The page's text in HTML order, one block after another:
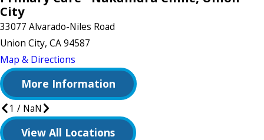
City
33077 Alvarado-Niles Road
Union City, CA 94587
Map & Directions
More Information
1 / NaN
View All Locations